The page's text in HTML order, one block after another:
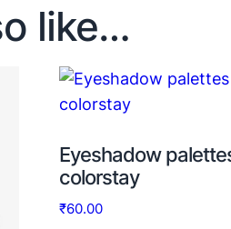
like…
Eyeshadow
colorstay
₹60.00